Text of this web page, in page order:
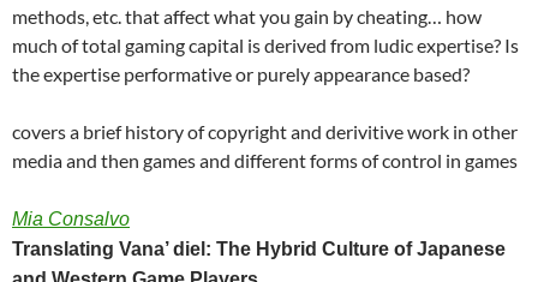
methods, etc. that affect what you gain by cheating… how
much of total gaming capital is derived from ludic expertise? Is
the expertise performative or purely appearance based?
covers a brief history of copyright and derivitive work in other
media and then games and different forms of control in games
Mia Consalvo
Translating Vana’ diel: The Hybrid Culture of Japanese